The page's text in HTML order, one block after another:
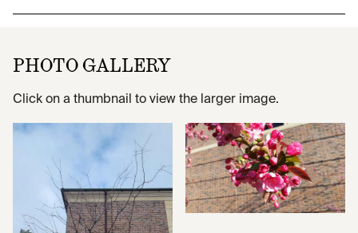
PHOTO GALLERY
Click on a thumbnail to view the larger image.